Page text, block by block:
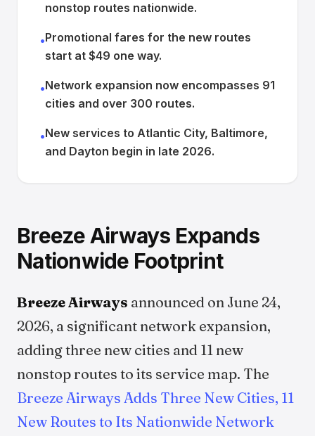
nonstop routes nationwide.
•Promotional fares for the new routes
start at $49 one way.
•Network expansion now encompasses 91
cities and over 300 routes.
•New services to Atlantic City, Baltimore,
and Dayton begin in late 2026.
Breeze Airways Expands
Nationwide Footprint
Breeze Airways announced on June 24,
2026, a significant network expansion,
adding three new cities and 11 new
nonstop routes to its service map. The
Breeze Airways Adds Three New Cities, 11
New Routes to Its Nationwide Network